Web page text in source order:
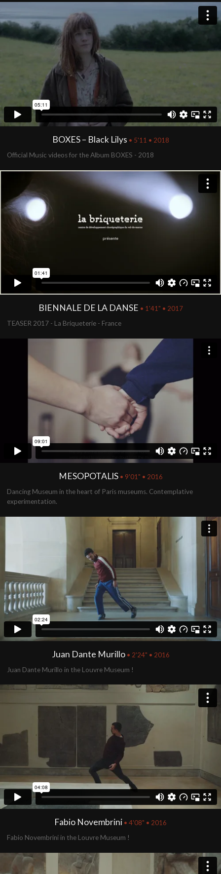
BOXES – Black Lilys • 5'11 • 2018
Official Music videos for the Album BOXES - 2018
BIENNALE DE LA DANSE • 1'41" • 2017
TEASER 2017 - La Briqueterie - France
MESOPOTALIS• 9'01" • 2016
Dancing Museum in the heart of Paris museums. Contemplative
experimentation.
Juan Dante Murillo• 2'24" • 2016
Juan Dante Murillo in the Louvre Museum !
Fabio Novembrini • 4'08" • 2016
Fabio Novembrini in the Louvre Museum !